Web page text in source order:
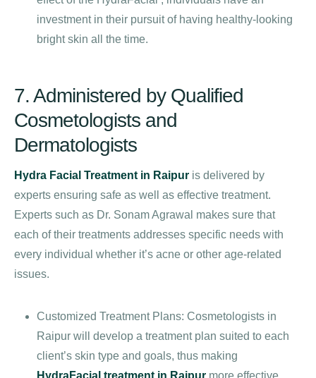
investment in their pursuit of having healthy-looking
bright skin all the time.
7. Administered by Qualified
Cosmetologists and
Dermatologists
Hydra Facial Treatment in Raipur is delivered by
experts ensuring safe as well as effective treatment.
Experts such as Dr. Sonam Agrawal makes sure that
each of their treatments addresses specific needs with
every individual whether it’s acne or other age-related
issues.
Customized Treatment Plans: Cosmetologists in
Raipur will develop a treatment plan suited to each
client’s skin type and goals, thus making
HydraFacial treatment in Raipur more effective